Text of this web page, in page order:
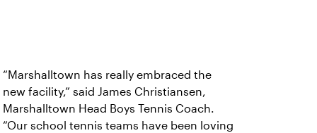
“Marshalltown has really embraced the
new facility,” said James Christiansen,
Marshalltown Head Boys Tennis Coach.
“Our school tennis teams have been loving